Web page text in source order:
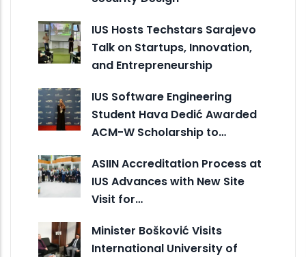
IUS Hosts Techstars Sarajevo
Talk on Startups, Innovation,
and Entrepreneurship
IUS Software Engineering
Student Hava Dedić Awarded
ACM-W Scholarship to…
ASIIN Accreditation Process at
IUS Advances with New Site
Visit for…
Minister Bošković Visits
International University of